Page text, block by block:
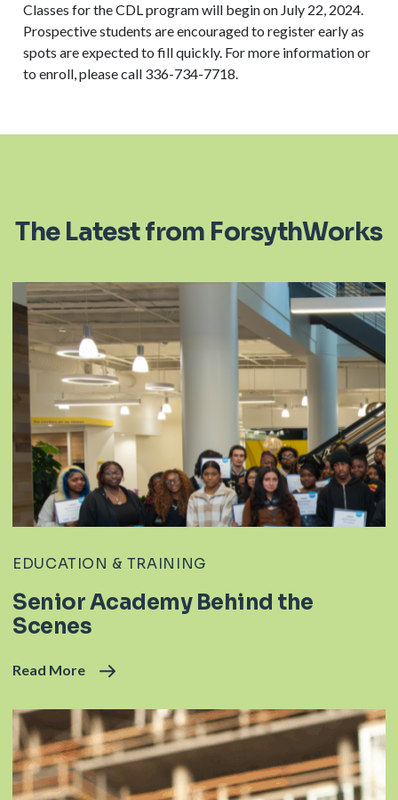
Classes for the CDL program will begin on July 22, 2024.
Prospective students are encouraged to register early as
spots are expected to fill quickly. For more information or
to enroll, please call 336-734-7718.
The Latest from ForsythWorks
EDUCATION & TRAINING
Senior Academy Behind the
Scenes
Read More